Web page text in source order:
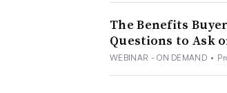
The Benefits
Questions to Ask
WEBINAR - ON DEMAND •